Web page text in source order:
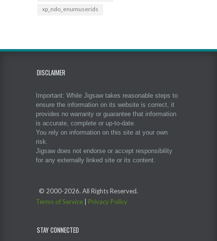
xp_ndo_enumuserids
DISCLAIMER
Important: While Jigsaw takes reasonable steps to
ensure the information on its website is correct, it
provides no warranty or guarantee that information
is accurate, complete or up-to-date.
You rely on information on this site at your own
risk.
Jigsaw does not endorse or accept responsibility
for any externally linked site or its content.
© 2000-2026. All Rights Reserved.
Terms of Service
Privacy Policy
STAY CONNECTED